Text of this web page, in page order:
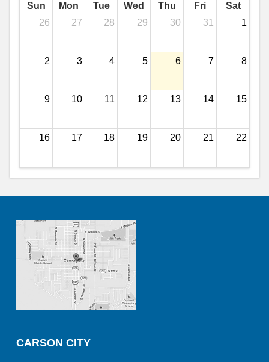
Sun Mon Tue Wed Thu Fri
Sat
26
27 28 29 30 31 1
2 3 4 5 6 7 8
9 10 11 12 13 14 15
16 17 18 19 20 21 22
23 24 25 26 27 28 29
CARSON CITY